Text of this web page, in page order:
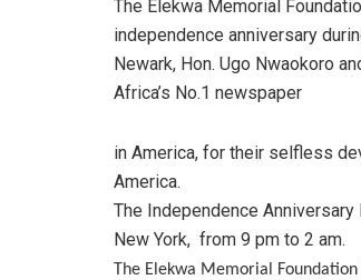
The Elekwa Memorial
independence anniversary
Newark, Hon. Ugo Nwaokoro
Africa’s No.1 newspaper
in America, for their selfless
America.
The Independence
New York, from 9 pm to 2 am.
The Elekwa Memorial